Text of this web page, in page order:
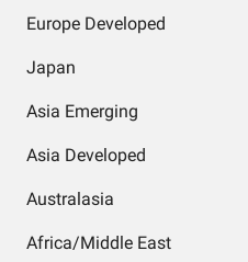
Europe Developed
Japan
Asia Emerging
Asia Developed
Australasia
Africa/Middle East